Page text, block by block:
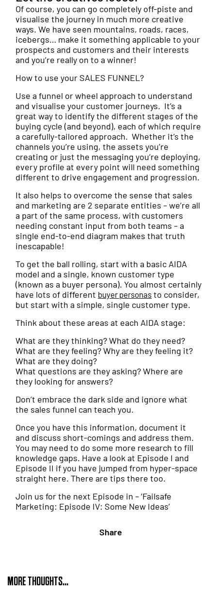
Of course, you can go completely off-piste and
visualise the journey in much more creative
ways. We have seen mountains, roads, races,
icebergs… make it something applicable to your
prospects and customers and their interests
and you’re really on to a winner!
How to use your SALES FUNNEL?
Use a funnel or wheel approach to understand
and visualise your customer journeys. It’s a
great way to identify the different stages of the
buying cycle (and beyond), each of which require
a carefully-tailored approach. Whether it’s the
channels you’re using, the assets you’re
creating or just the messaging you’re deploying,
every profile at every point will need something
different to drive engagement and progression.
It also helps to overcome the sense that sales
and marketing are 2 separate entities – we’re all
a part of the same process, with customers
needing constant input from both teams – a
single end-to-end diagram makes that truth
inescapable!
To get the ball rolling, start with a basic AIDA
model and a single, known customer type
(known as a buyer persona). You almost certainly
have lots of different buyer personas to consider,
but start with a simple, single customer type.
Think about these areas at each AIDA stage:
What are they thinking? What do they need?
What are they feeling? Why are they feeling it?
What are they doing?
What questions are they asking? Where are
they looking for answers?
Don’t embrace the dark side and ignore what
the sales funnel can teach you.
Once you have this information, document it
and discuss short-comings and address them.
You may need to do some more research to fill
knowledge gaps. Have a look at Episode I and
Episode II if you have jumped from hyper-space
straight here. There are tips there too.
Join us for the next Episode in – ‘Failsafe
Marketing: Episode IV: Some New Ideas’
Share
MORE THOUGHTS...